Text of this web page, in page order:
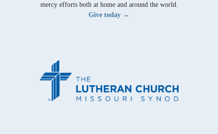
mercy efforts both at home and around the world.
Give today →